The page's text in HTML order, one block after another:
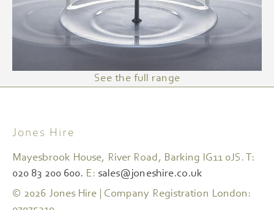
See the full range
Jones Hire
Mayesbrook House, River Road, Barking IG11 0JS. T:
020 83 200 600. E: sales@joneshire.co.uk
© 2026 Jones Hire | Company Registration London: